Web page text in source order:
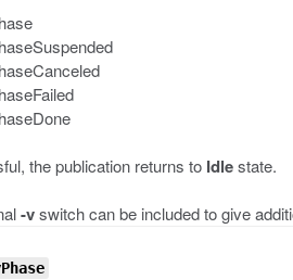
the publication returns to Idlestate.
-vswitch can be included to give